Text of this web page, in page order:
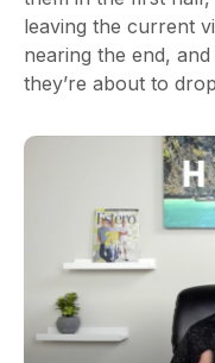
leaving the current
nearing the end,
they’re about to